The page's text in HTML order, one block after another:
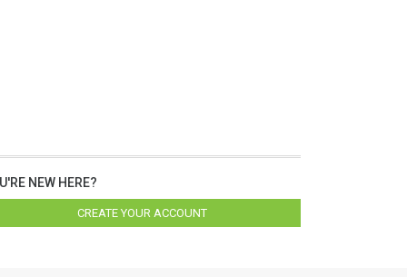
NEW HERE?
CREATE YOUR ACCOUNT